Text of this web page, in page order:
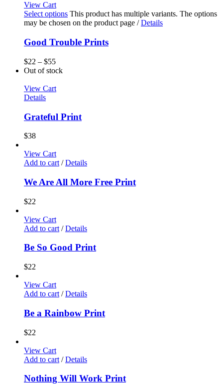
View Cart
Select options This product has multiple variants. The options
may be chosen on the product page / Details
Good Trouble Prints
$22 – $55
Out of stock
View Cart
Details
Grateful Print
$38
View Cart
Add to cart / Details
We Are All More Free Print
$22
View Cart
Add to cart / Details
Be So Good Print
$22
View Cart
Add to cart / Details
Be a Rainbow Print
$22
View Cart
Add to cart / Details
Nothing Will Work Print